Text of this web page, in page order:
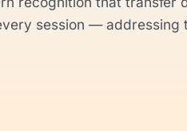
session —